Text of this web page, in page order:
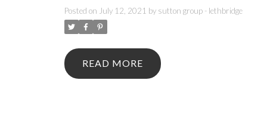
Posted on July 12, 2021 by sutton group - lethbridge
READ